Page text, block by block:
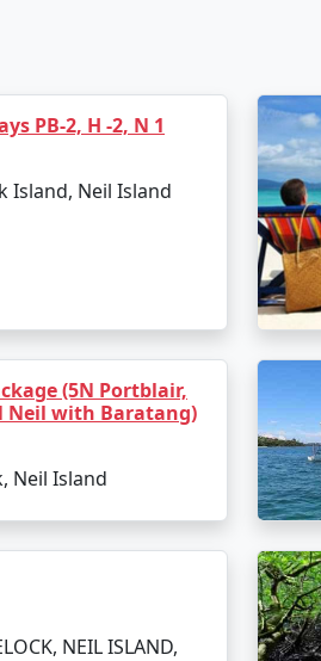
International Airport in
with the soothing seascapes.
witnessing a stunning sunset.
Beach.
diving and jet-skiing
underwater world.
as Havelock Island.
as one of Asia's best beaches.
PB-2, H -2, N 1
Island, Neil Island
(5N Portblair,
Neil with Baratang)
Neil Island
NEIL ISLAND,